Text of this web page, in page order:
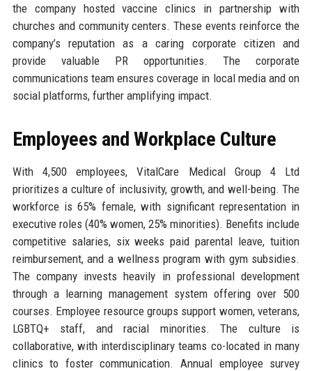
the company hosted vaccine clinics in partnership with
churches and community centers. These events reinforce the
company’s reputation as a caring corporate citizen and
provide valuable PR opportunities. The corporate
communications team ensures coverage in local media and on
social platforms, further amplifying impact.
Employees and Workplace Culture
With 4,500 employees, VitalCare Medical Group 4 Ltd
prioritizes a culture of inclusivity, growth, and well-being. The
workforce is 65% female, with significant representation in
executive roles (40% women, 25% minorities). Benefits include
competitive salaries, six weeks paid parental leave, tuition
reimbursement, and a wellness program with gym subsidies.
The company invests heavily in professional development
through a learning management system offering over 500
courses. Employee resource groups support women, veterans,
LGBTQ+ staff, and racial minorities. The culture is
collaborative, with interdisciplinary teams co-located in many
clinics to foster communication. Annual employee survey